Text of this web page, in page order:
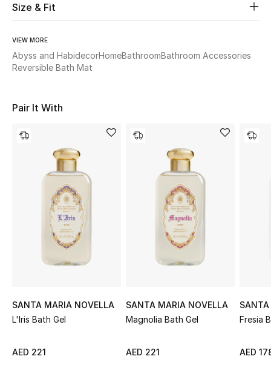
WHAT'S NEW
Women
New Season
The Resort Edit
Online Exclusives
Women's Clothing
Size & Fit
VIEW MORE
Abyss and HabidecorHomeBathroomBathroom Accessories
Reversible Bath Mat
Pair It With
SANTA MARIA NOVELLA
L'Iris Bath Gel
AED 221
SANTA MARIA NOVELLA
Magnolia Bath Gel
AED 221
Fresia
AED